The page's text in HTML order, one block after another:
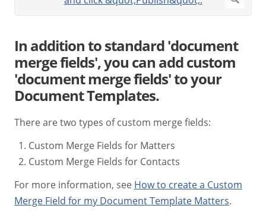
In addition to standard 'document
merge fields', you can add custom
'document merge fields' to your
Document Templates.
There are two types of custom merge fields:
Custom Merge Fields for Matters
Custom Merge Fields for Contacts
For more information, see How to create a Custom
Merge Field for my Document Template Matters.